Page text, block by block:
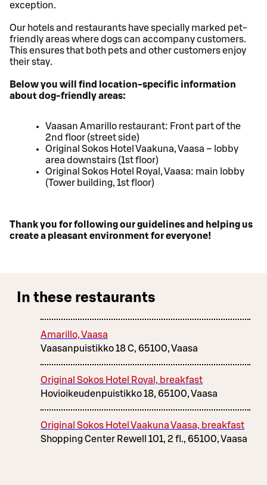
exception.
Our hotels and restaurants have specially marked pet-
friendly areas where dogs can accompany customers.
This ensures that both pets and other customers enjoy
their stay.
Below you will find location-specific information
about dog-friendly areas:
Vaasan Amarillo restaurant: Front part of the
2nd floor (street side)
Original Sokos Hotel Vaakuna, Vaasa – lobby
area downstairs (1st floor)
Original Sokos Hotel Royal, Vaasa: main lobby
(Tower building, 1st floor)
Thank you for following our guidelines and helping us
create a pleasant environment for everyone!
In these restaurants
Amarillo, Vaasa
Vaasanpuistikko 18 C, 65100, Vaasa
Original Sokos Hotel Royal, breakfast
Hovioikeudenpuistikko 18, 65100, Vaasa
Original Sokos Hotel Vaakuna Vaasa, breakfast
Shopping Center Rewell 101, 2 fl., 65100, Vaasa